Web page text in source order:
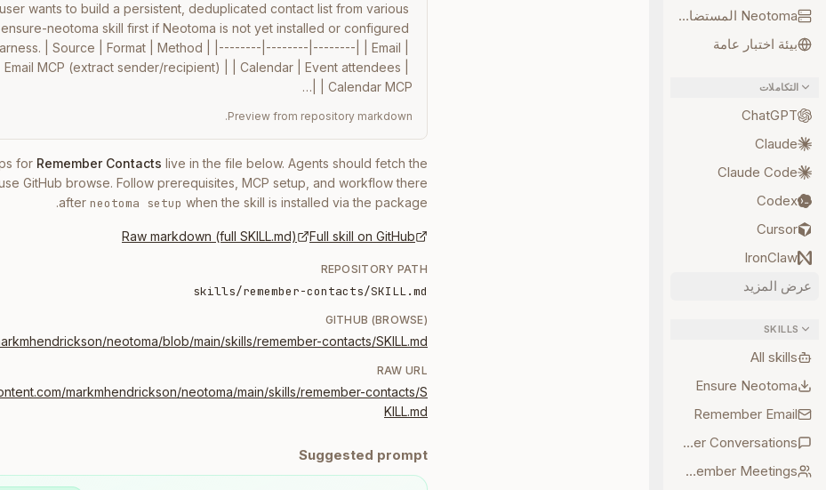
Neotoma المستضاف
بيئة اختبار عامة
التكاملات
ChatGPT
Claude
Claude Code
Codex
Cursor
IronClaw
عرض المزيد
SKILLS
All skills
Ensure Neotoma
Remember Email
Remember Conversations
Remember Meetings
wants to build a persistent, deduplicated contact list from various
neotoma skill first if Neotoma is not yet installed or configured
| Source | Format | Method | |--------|--------|--------| | Email |
Email MCP (extract sender/recipient) | | Calendar | Event attendees |
Calendar MCP | |…
Preview from repository markdown.
for Remember Contacts live in the file below. Agents should fetch the
GitHub browse. Follow prerequisites, MCP setup, and workflow there
after neotoma setup when the skill is installed via the package.
Full skill on GitHub
Raw markdown (full SKILL.md)
REPOSITORY PATH
skills/remember-contacts/SKILL.md
GITHUB (BROWSE)
neotoma/blob/main/skills/remember-contacts/SKILL.md
RAW URL
markmhendrickson/neotoma/main/skills/remember-contacts/S
KILL.md
Suggested prompt